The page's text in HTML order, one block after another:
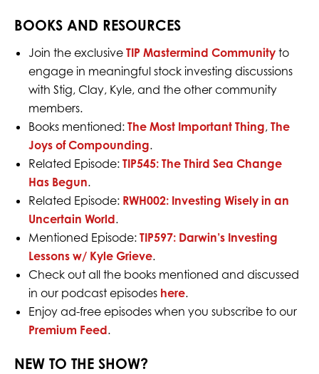
BOOKS AND RESOURCES
Join the exclusive TIP Mastermind Communityto
engage in meaningful stock investing discussions
with Stig, Clay, Kyle, and the other community
members.
Books mentioned: The Most Important Thing, The
Joys of Compounding.
Related Episode: TIP545: The Third Sea Change
Has Begun.
Related Episode: RWH002: Investing Wisely in an
Uncertain World.
Mentioned Episode: TIP597: Darwin’s Investing
Lessons w/ Kyle Grieve.
Check out all the books mentioned and discussed
in our podcast episodes here.
Enjoy ad-free episodes when you subscribe to our
Premium Feed.
NEW TO THE SHOW?